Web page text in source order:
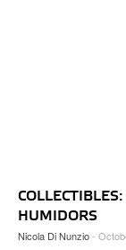
HUMIDORS
Nicola Di Nunzio-